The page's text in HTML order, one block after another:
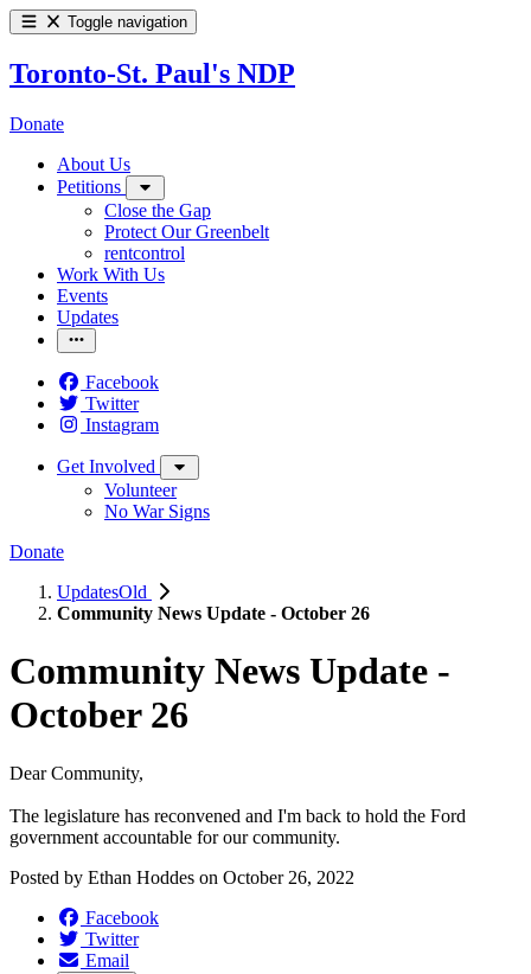
Toggle navigation
Toronto-St. Paul's NDP
Donate
About Us
Petitions
Close the Gap
Protect Our Greenbelt
rentcontrol
Work With Us
Events
Updates
Facebook
Twitter
Instagram
Get Involved
Volunteer
No War Signs
Donate
UpdatesOld
Community News Update - October 26
Community News Update -
October 26
Dear Community,
The legislature has reconvened and I'm back to hold the Ford
government accountable for our community.
Posted by Ethan Hoddes on October 26, 2022
Facebook
Twitter
Email